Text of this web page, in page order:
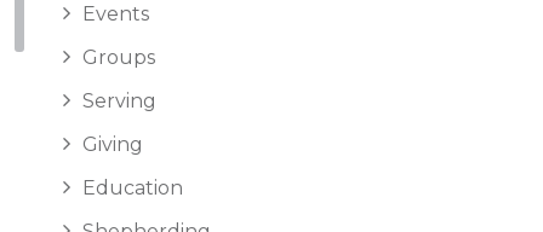
Events
Groups
Serving
Giving
Education